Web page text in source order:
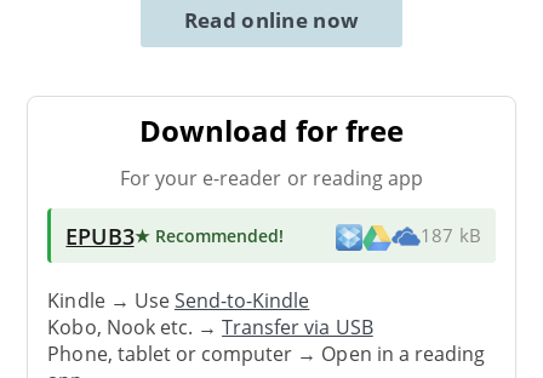
Read online now
Download for free
For your e-reader or reading app
EPUB3★ Recommended! 187 kB
Kindle → UseSend-to-Kindle
Kobo, Nook etc. →Transfer via USB
Phone, tablet or computer → Open in a reading